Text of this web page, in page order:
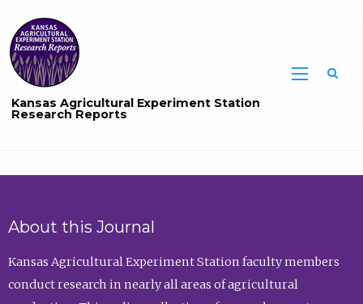
Kansas Agricultural Experiment Station
Research Reports
About this Journal
Kansas Agricultural Experiment Station faculty members
conduct research in nearly all areas of agricultural